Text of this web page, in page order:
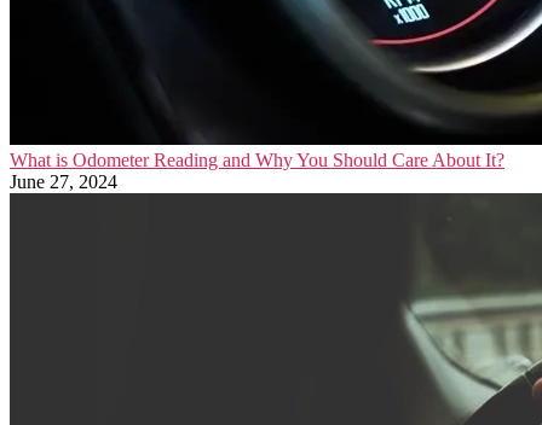
What is Odometer Reading and Why You Should Care About It?
June 27, 2024